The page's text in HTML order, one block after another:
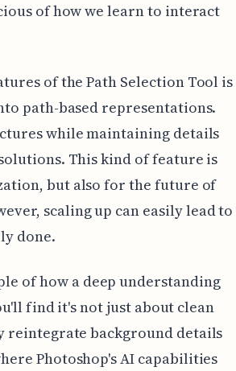
of how we learn to interact
of the Path Selection Tool is
path-based representations.
while maintaining details
This kind of feature is
but also for the future of
scaling up can easily lead to
done.
of how a deep understanding
find it's not just about clean
reintegrate background details
Photoshop's AI capabilities